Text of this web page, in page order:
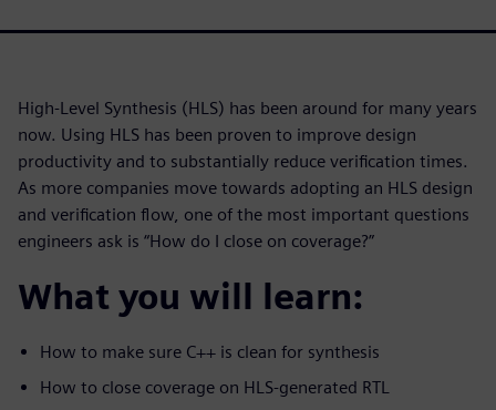
High-Level Synthesis (HLS) has been around for many years
now. Using HLS has been proven to improve design
productivity and to substantially reduce verification times.
As more companies move towards adopting an HLS design
and verification flow, one of the most important questions
engineers ask is “How do I close on coverage?”
What you will learn:
How to make sure C++ is clean for synthesis
How to close coverage on HLS-generated RTL